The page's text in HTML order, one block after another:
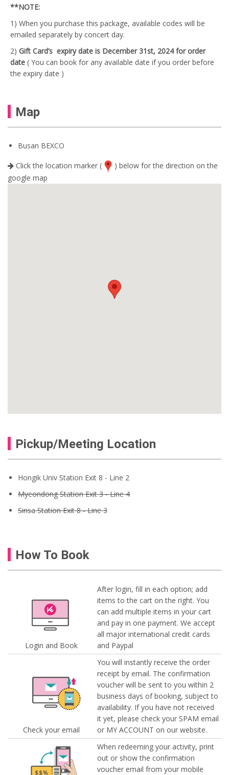
**NOTE:
1) When you purchase this package, available codes will be
emailed separately by concert day.
2) Gift Card’s expiry date is December 31st, 2024 for order
date ( You can book for any available date if you order before
the expiry date )
Map
Busan BEXCO
Click the location marker (
) below for the direction on the
google map
Pickup/Meeting Location
Hongik Univ Station Exit 8 - Line 2
Myeondong Station Exit 3 - Line 4
Sinsa Station Exit 8 - Line 3
How To Book
Login and Book
After login, fill in each option; add
items to the cart on the right. You
can add multiple items in your cart
and pay in one payment. We accept
all major international credit cards
and Paypal
Check your email
You will instantly receive the order
receipt by email. The confirmation
voucher will be sent to you within 2
business days of booking, subject to
availability. If you have not received
it yet, please check your SPAM email
or MY ACCOUNT on our website.
When redeeming your activity, print
out or show the confirmation
voucher email from your mobile